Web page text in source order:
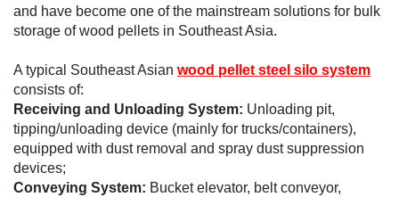
and have become one of the mainstream solutions for bulk
storage of wood pellets in Southeast Asia.
A typical Southeast Asian wood pellet steel silo system
consists of:
Receiving and Unloading System: Unloading pit,
tipping/unloading device (mainly for trucks/containers),
equipped with dust removal and spray dust suppression
devices;
Conveying System: Bucket elevator, belt conveyor,